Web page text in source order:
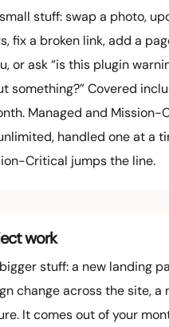
stuff: swap a photo,
fix a broken link, add a
or ask “is this plugin
something?” Covered
Managed and Mission-
handled one at a
Critical jumps the line.
work
stuff: a new landing
change across the site, a
It comes out of your